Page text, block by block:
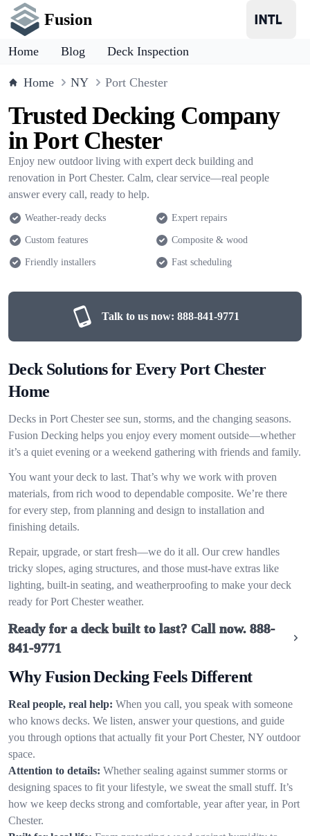
Fusion
Home Blog Deck Inspection
Home NY Port Chester
Trusted Decking Company
in Port Chester
Enjoy new outdoor living with expert deck building and
renovation in Port Chester. Calm, clear service—real people
answer every call, ready to help.
Weather-ready decks Expert repairs
Custom features Composite & wood
Friendly installers Fast scheduling
Talk to us now: 888-841-9771
Deck Solutions for Every Port Chester
Home
Decks in Port Chester see sun, storms, and the changing seasons.
Fusion Decking helps you enjoy every moment outside—whether
it’s a quiet evening or a weekend gathering with friends and family.
You want your deck to last. That’s why we work with proven
materials, from rich wood to dependable composite. We’re there
for every step, from planning and design to installation and
finishing details.
Repair, upgrade, or start fresh—we do it all. Our crew handles
tricky slopes, aging structures, and those must-have extras like
lighting, built-in seating, and weatherproofing to make your deck
ready for Port Chester weather.
Ready for a deck built to last? Call now. 888-
841-9771
Why Fusion Decking Feels Different
Real people, real help: When you call, you speak with someone
who knows decks. We listen, answer your questions, and guide
you through options that actually fit your Port Chester, NY outdoor
space.
Attention to details: Whether sealing against summer storms or
designing spaces to fit your lifestyle, we sweat the small stuff. It’s
how we keep decks strong and comfortable, year after year, in Port
Chester.